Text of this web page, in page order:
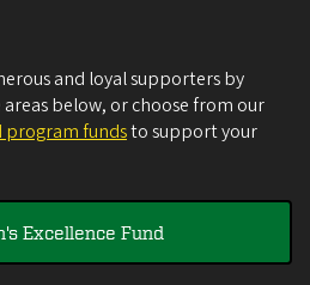
and loyal supporters by
below, or choose from our
fundsto support your
Excellence Fund